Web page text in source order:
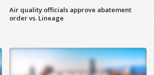
Air quality officials approve abatement
order vs. Lineage